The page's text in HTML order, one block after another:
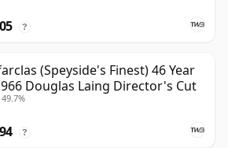
?
(Speyside's Finest) 46 Year
Douglas Laing Director's Cut
?